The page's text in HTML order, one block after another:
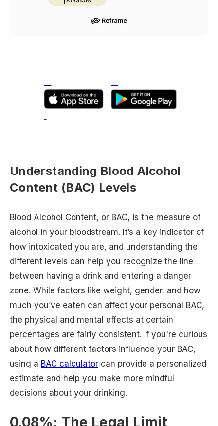
Understanding Blood Alcohol
Content (BAC) Levels
Blood Alcohol Content, or BAC, is the measure of
alcohol in your bloodstream. It’s a key indicator of
how intoxicated you are, and understanding the
different levels can help you recognize the line
between having a drink and entering a danger
zone. While factors like weight, gender, and how
much you’ve eaten can affect your personal BAC,
the physical and mental effects at certain
percentages are fairly consistent. If you're curious
about how different factors influence your BAC,
using a BAC calculator can provide a personalized
estimate and help you make more mindful
decisions about your drinking.
0.08%: The Legal Limit